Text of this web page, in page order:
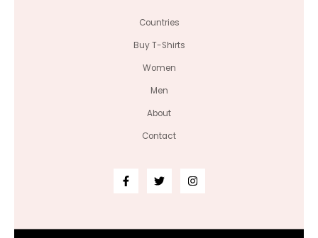
Countries
Buy T-Shirts
Women
Men
About
Contact